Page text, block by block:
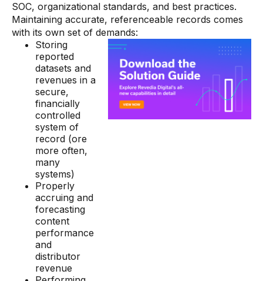
SOC, organizational standards, and best practices.
Maintaining accurate, referenceable records comes
with its own set of demands:
Storing
reported
datasets and
revenues in a
secure,
financially
controlled
system of
record (ore
more often,
many
systems)
Properly
accruing and
forecasting
content
performance
and
distributor
revenue